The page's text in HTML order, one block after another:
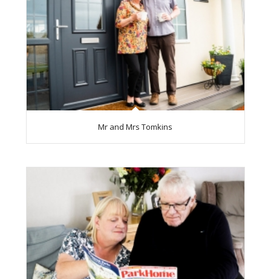
Mr and Mrs Tomkins